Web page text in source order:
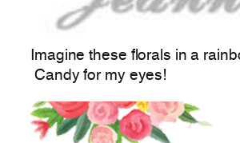
Imagine these florals in a
Candy for my eyes!